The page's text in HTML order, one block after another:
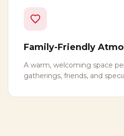
Family-Friendly
A warm, welcoming space
gatherings, friends, and